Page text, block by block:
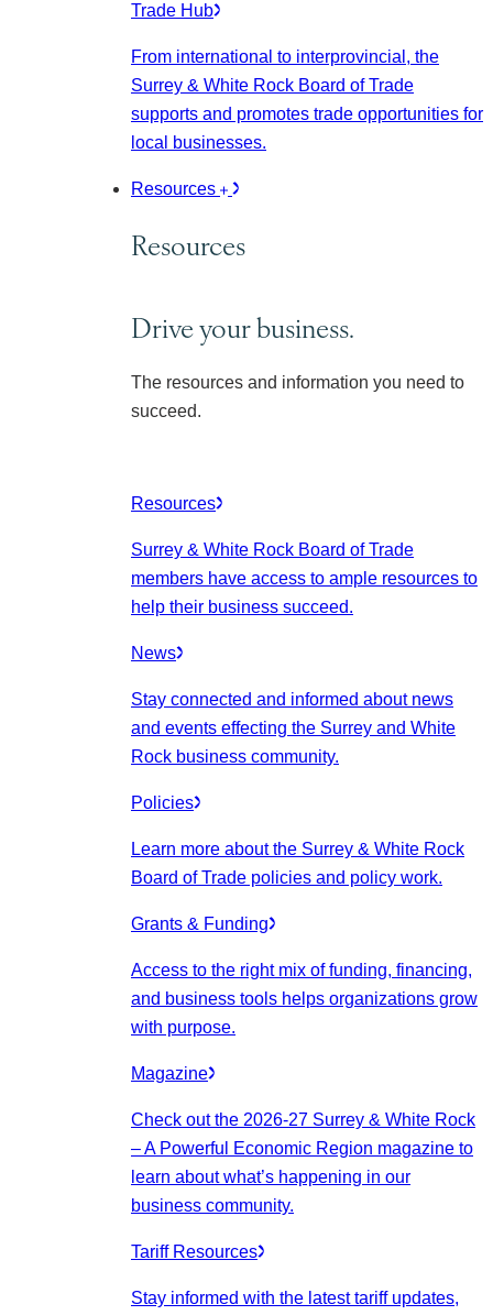
Trade Hub
From international to interprovincial, the
Surrey & White Rock Board of Trade
supports and promotes trade opportunities for
local businesses.
Resources
Resources
Drive your business.
The resources and information you need to
succeed.
Resources
Surrey & White Rock Board of Trade
members have access to ample resources to
help their business succeed.
News
Stay connected and informed about news
and events effecting the Surrey and White
Rock business community.
Policies
Learn more about the Surrey & White Rock
Board of Trade policies and policy work.
Grants & Funding
Access to the right mix of funding, financing,
and business tools helps organizations grow
with purpose.
Magazine
Check out the 2026-27 Surrey & White Rock
– A Powerful Economic Region magazine to
learn about what’s happening in our
business community.
Tariff Resources
Stay informed with the latest tariff updates,